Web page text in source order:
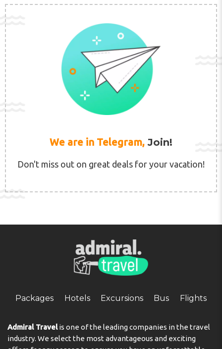
We are in Telegram, Join!
Don't miss out on great deals for your vacation!
Packages Hotels Excursions Bus Flights
Admiral Travelis one of the leading companies in the travel
industry. We select the most advantageous and exciting